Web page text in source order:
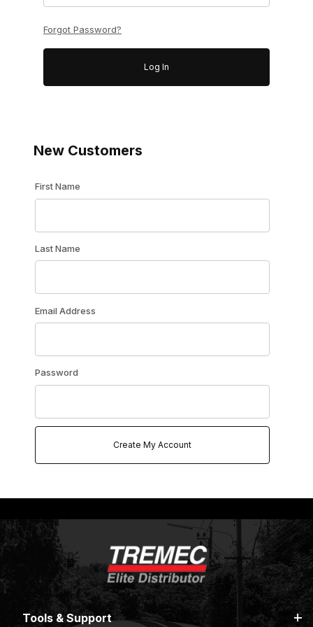
Forgot Password?
New Customers
Customer Log In
First Name
Last Name
Email Address
Password
Tools & Support